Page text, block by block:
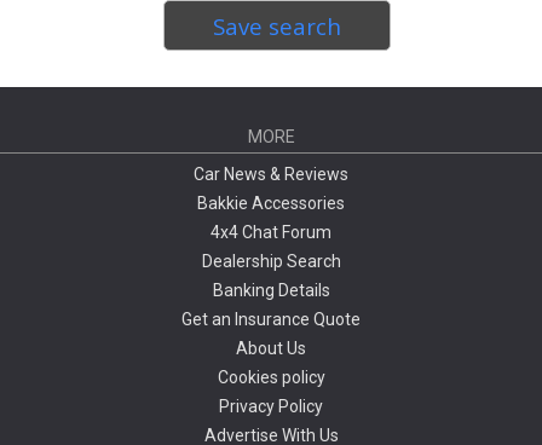
Save search
MORE
Car News & Reviews
Bakkie Accessories
4x4 Chat Forum
Dealership Search
Banking Details
Get an Insurance Quote
About Us
Cookies policy
Privacy Policy
Advertise With Us